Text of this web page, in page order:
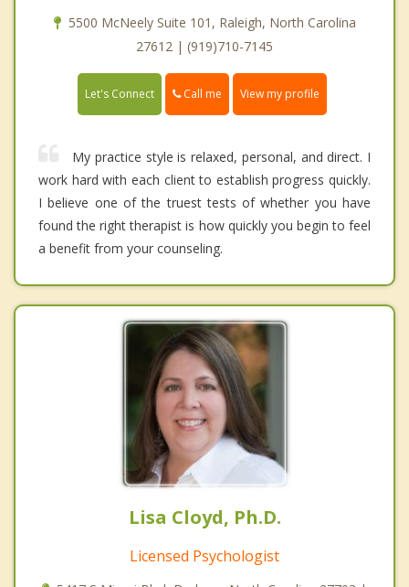
5500 McNeely Suite 101, Raleigh, North Carolina
27612 | (919)710-7145
Let's Connect Call me View my profile
My practice style is relaxed, personal, and direct. I
work hard with each client to establish progress quickly.
I believe one of the truest tests of whether you have
found the right therapist is how quickly you begin to feel
a benefit from your counseling.
Lisa Cloyd, Ph.D.
Licensed Psychologist